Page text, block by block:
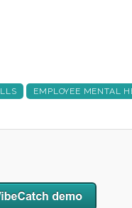
EMPLOYEE MENTAL